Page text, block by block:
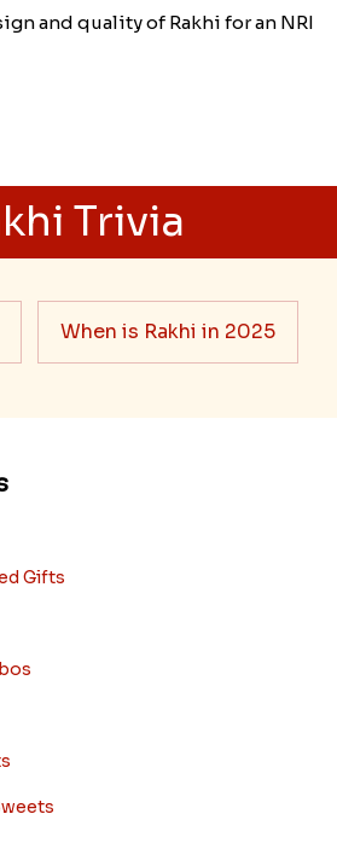
and quality of Rakhi for an NRI
Trivia
When is Rakhi in 2025
Gifts